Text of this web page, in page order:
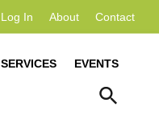
Log In About Contact
SERVICES EVENTS